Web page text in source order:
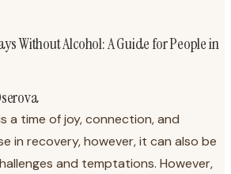
Without Alcohol: A Guide for People in
a time of joy, connection, and
in recovery, however, it can also be
and temptations. However,